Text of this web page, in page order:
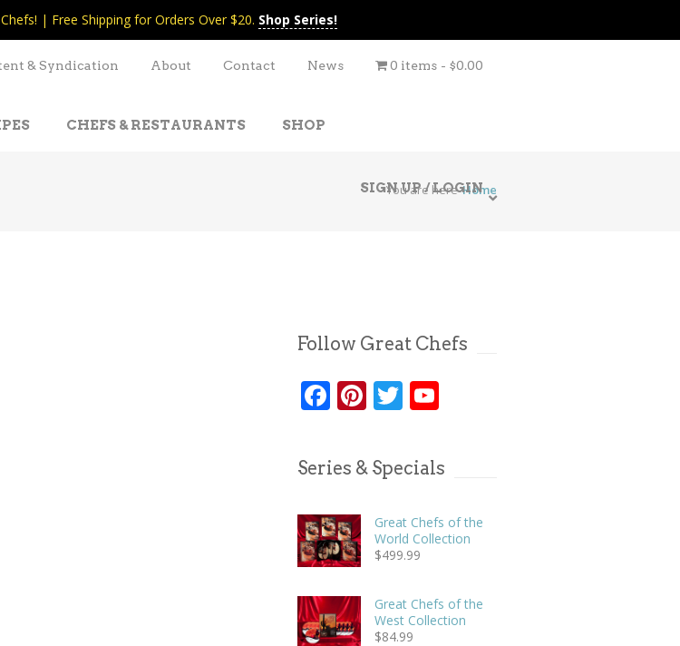
| Free Shipping for Orders Over $20. Shop Series!
& Syndication About Contact News 0 items $0.00
CHEFS & RESTAURANTS SHOP
SIGN UP / LOGIN
You are here Home
Follow Great Chefs
Facebook
Pinterest
Twitter
Series & Specials
Great Chefs of the
World Collection
$499.99
Great Chefs of the
West Collection
$84.99